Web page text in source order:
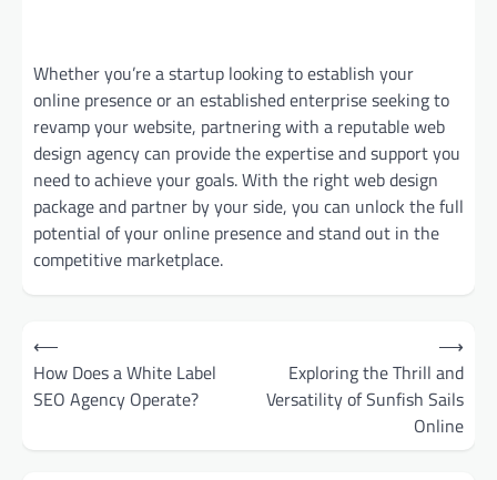
Whether you’re a startup looking to establish your
online presence or an established enterprise seeking to
revamp your website, partnering with a reputable web
design agency can provide the expertise and support you
need to achieve your goals. With the right web design
package and partner by your side, you can unlock the full
potential of your online presence and stand out in the
competitive marketplace.
Post
navigation
⟵
How Does a White Label
SEO Agency Operate?
Exploring the Thrill and
Versatility of Sunfish Sails
Online
⟶